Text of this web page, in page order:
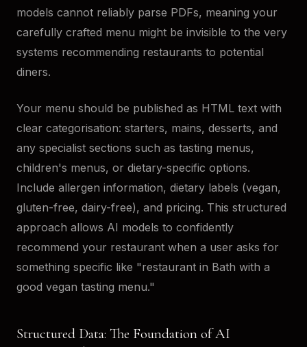
models cannot reliably parse PDFs, meaning your
carefully crafted menu might be invisible to the very
systems recommending restaurants to potential
diners.
Your menu should be published as HTML text with
clear categorisation: starters, mains, desserts, and
any specialist sections such as tasting menus,
children's menus, or dietary-specific options.
Include allergen information, dietary labels (vegan,
gluten-free, dairy-free), and pricing. This structured
approach allows AI models to confidently
recommend your restaurant when a user asks for
something specific like "restaurant in Bath with a
good vegan tasting menu."
Structured Data: The Foundation of AI